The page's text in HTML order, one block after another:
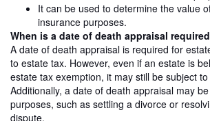
It can be used to determine the value
insurance purposes.
When is a date of death appraisal
A date of death appraisal is required for
to estate tax. However, even if an estate is
estate tax exemption, it may still be subject
Additionally, a date of death appraisal may
purposes, such as settling a divorce or
dispute.